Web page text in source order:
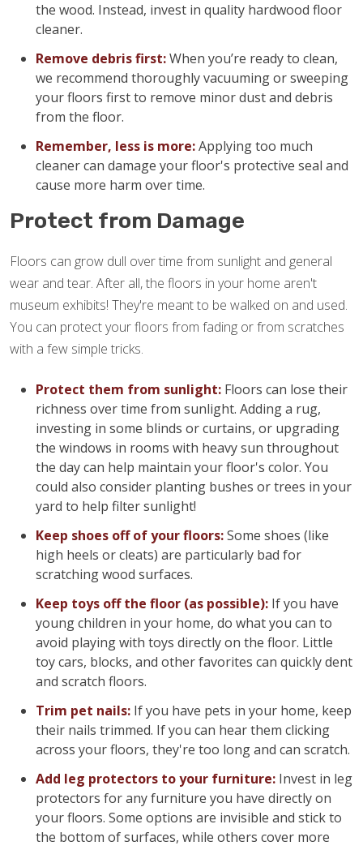
the wood. Instead, invest in quality hardwood floor
cleaner.
Remove debris first:When you’re ready to clean,
we recommend thoroughly vacuuming or sweeping
your floors first to remove minor dust and debris
from the floor.
Remember, less is more:Applying too much
cleaner can damage your floor's protective seal and
cause more harm over time.
Protect from Damage
Floors can grow dull over time from sunlight and general
wear and tear. After all, the floors in your home aren't
museum exhibits! They're meant to be walked on and used.
You can protect your floors from fading or from scratches
with a few simple tricks.
Protect them from sunlight: Floors can lose their
richness over time from sunlight. Adding a rug,
investing in some blinds or curtains, or upgrading
the windows in rooms with heavy sun throughout
the day can help maintain your floor's color. You
could also consider planting bushes or trees in your
yard to help filter sunlight!
Keep shoes off of your floors:Some shoes (like
high heels or cleats) are particularly bad for
scratching wood surfaces.
Keep toys off the floor (as possible): If you have
young children in your home, do what you can to
avoid playing with toys directly on the floor. Little
toy cars, blocks, and other favorites can quickly dent
and scratch floors.
Trim pet nails: If you have pets in your home, keep
their nails trimmed. If you can hear them clicking
across your floors, they're too long and can scratch.
Add leg protectors to your furniture: Invest in leg
protectors for any furniture you have directly on
your floors. Some options are invisible and stick to
the bottom of surfaces, while others cover more